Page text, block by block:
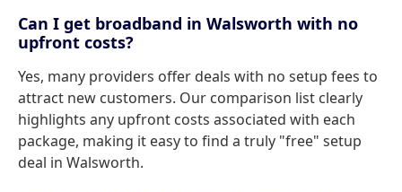
Can I get broadband in Walsworth with no
upfront costs?
Yes, many providers offer deals with no setup fees to
attract new customers. Our comparison list clearly
highlights any upfront costs associated with each
package, making it easy to find a truly "free" setup
deal in Walsworth.